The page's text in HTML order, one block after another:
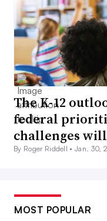
The K-12
federal
challenges
By Roger Riddell •Jan. 30,
MOST POPULAR